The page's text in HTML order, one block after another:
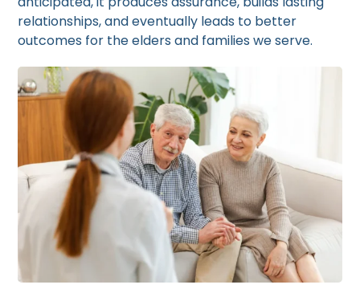
relationships, and eventually leads to better
outcomes for the elders and families we serve.